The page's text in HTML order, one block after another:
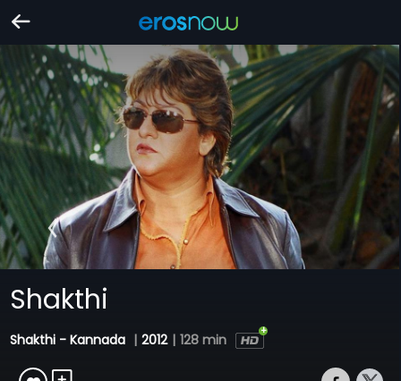
Shakthi
Shakthi - Kannada | 2012 | 128 min